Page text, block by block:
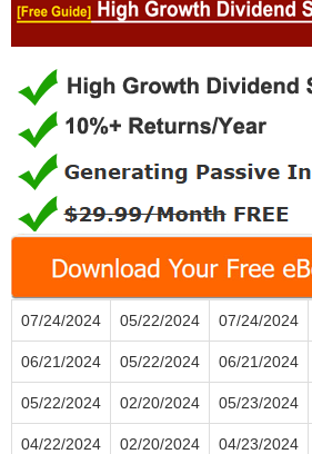
07/24/2024 05/22/2024 07/24/2024
06/21/2024 05/22/2024 06/21/2024
05/22/2024 02/20/2024 05/23/2024
04/22/2024 02/20/2024 04/23/2024